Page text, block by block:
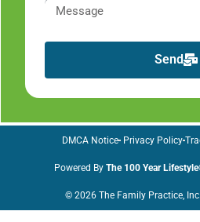
Send
© 2026 The Family Practice,
Powered By The 100 Year
DMCA Notice Privacy Policy